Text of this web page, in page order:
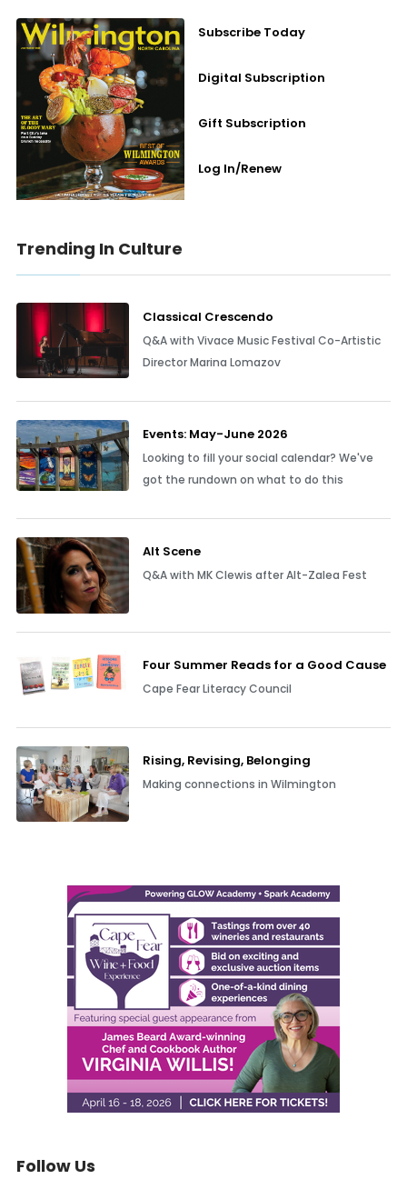
Subscribe Today
Digital Subscription
Gift Subscription
Log In/Renew
Trending In Culture
Classical Crescendo
Q&A with Vivace Music Festival Co-Artistic
Director Marina Lomazov
Events: May-June 2026
Looking to fill your social calendar? We've
got the rundown on what to do this
Alt Scene
Q&A with MK Clewis after Alt-Zalea Fest
Four Summer Reads for a Good Cause
Cape Fear Literacy Council
Rising, Revising, Belonging
Making connections in Wilmington
Follow Us